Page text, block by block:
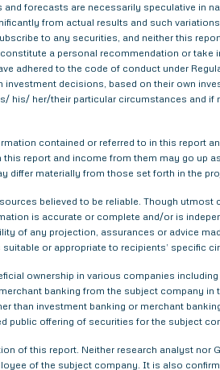
forecasts are necessarily speculative in
from actual results and such
to any securities, and neither this
a personal recommendation or take
adhered to the code of conduct under
decisions, based on their own
his/ her/their particular circumstances and
contained or referred to in this report
report and income from them may go up
differ materially from those set forth in the
believed to be reliable. Though utmost
is accurate or complete and/or is
of any projection, assurances or advice
or appropriate to recipients’ specific
ownership in various companies
banking from the subject company in
than investment banking or merchant
offering of securities for the subject
of this report. Neither research analyst nor
of the subject company. It is also